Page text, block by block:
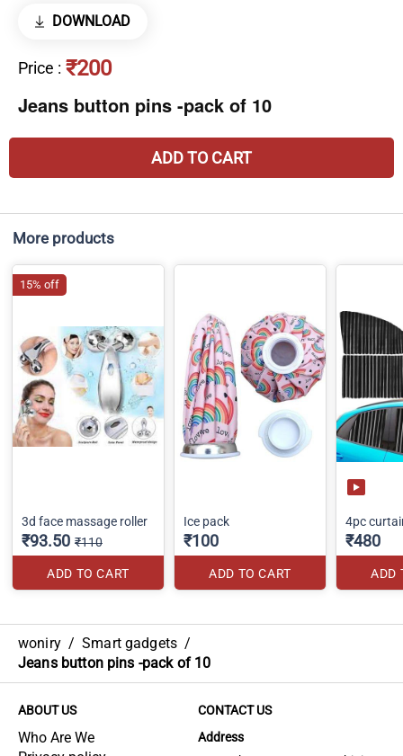
DOWNLOAD
Price : ₹200
Jeans button pins -pack of 10
ADD TO CART
More products
3d face massage roller
₹93.50 ₹110
ADD TO CART
15% off
Ice pack
₹100
ADD TO CART
4pc
₹480
ADD
woniry / Smart gadgets /
Jeans button pins -pack of 10
ABOUT US
Who Are We
CONTACT US
Address